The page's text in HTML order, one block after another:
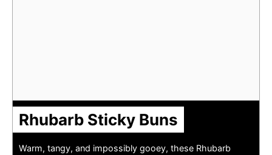
Rhubarb Sticky Buns
Warm, tangy, and impossibly gooey, these Rhubarb